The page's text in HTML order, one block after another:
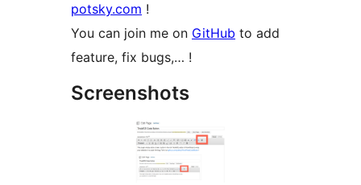
potsky.com !
You can join me on GitHub to add
feature, fix bugs,… !
Screenshots